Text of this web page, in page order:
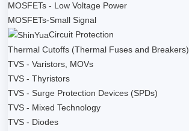
MOSFETs - Low Voltage Power
MOSFETs-Small Signal
Circuit Protection
Thermal Cutoffs (Thermal Fuses and Breakers)
TVS - Varistors, MOVs
TVS - Thyristors
TVS - Surge Protection Devices (SPDs)
TVS - Mixed Technology
TVS - Diodes